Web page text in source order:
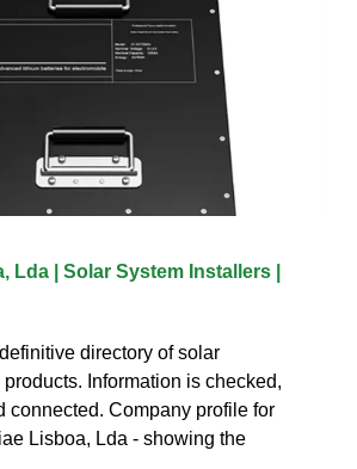
Lda | Solar System Installers |
directory of solar
Information is checked,
connected. Company profile for
Lisboa, Lda - showing the